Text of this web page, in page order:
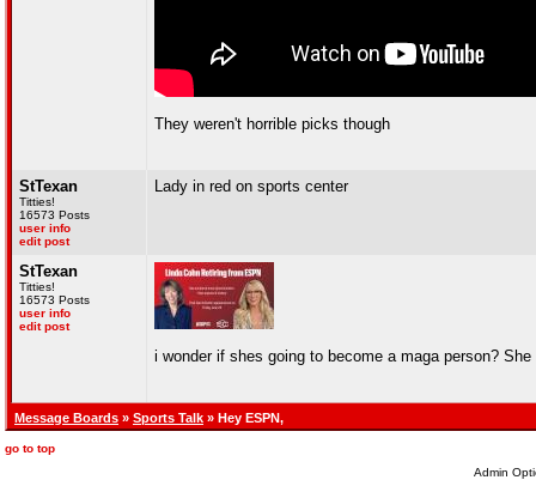
They weren't horrible picks though
StTexan
Titties!
16573 Posts
user info
edit post
Lady in red on sports center
StTexan
Titties!
16573 Posts
user info
edit post
i wonder if shes going to become a maga person?
Message Boards » Sports Talk » Hey ESPN,
go to top
Admin